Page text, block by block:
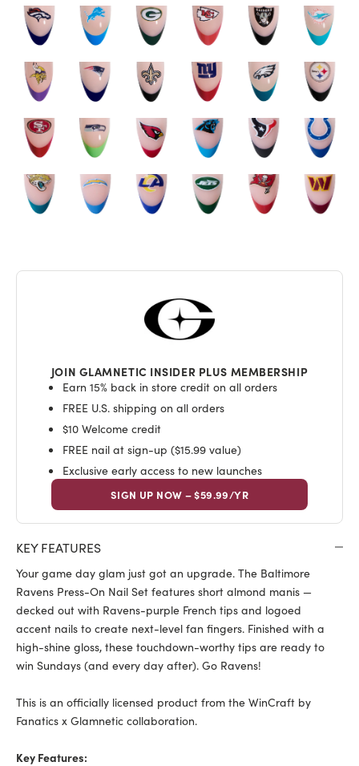
JOIN GLAMNETIC INSIDER PLUS MEMBERSHIP
Earn 15% back in store credit on all orders
FREE U.S. shipping on all orders
$10 Welcome credit
FREE nail at sign-up ($15.99 value)
Exclusive early access to new launches
SIGN UP NOW – $59.99/YR
KEY FEATURES
Your game day glam just got an upgrade. The Baltimore
Ravens Press-On Nail Set features short almond manis —
decked out with Ravens-purple French tips and logoed
accent nails to create next-level fan fingers. Finished with a
high-shine gloss, these touchdown-worthy tips are ready to
win Sundays (and every day after). Go Ravens!
This is an officially licensed product from the WinCraft by
Fanatics x Glamnetic collaboration.
Key Features: